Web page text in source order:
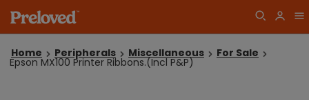
Home Peripherals Miscellaneous For Sale
Epson MX100 Printer Ribbons.(Incl P&P)